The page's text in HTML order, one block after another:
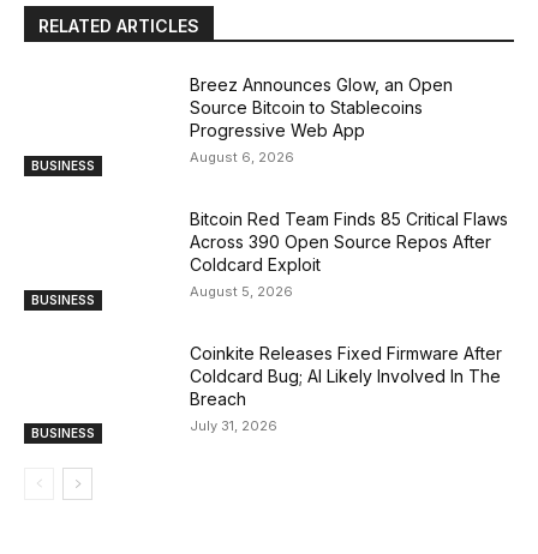
RELATED ARTICLES
BUSINESS
Breez Announces Glow, an Open
Source Bitcoin to Stablecoins
Progressive Web App
August 6, 2026
BUSINESS
Bitcoin Red Team Finds 85 Critical Flaws
Across 390 Open Source Repos After
Coldcard Exploit
August 5, 2026
BUSINESS
Coinkite Releases Fixed Firmware After
Coldcard Bug; AI Likely Involved In The
Breach
July 31, 2026